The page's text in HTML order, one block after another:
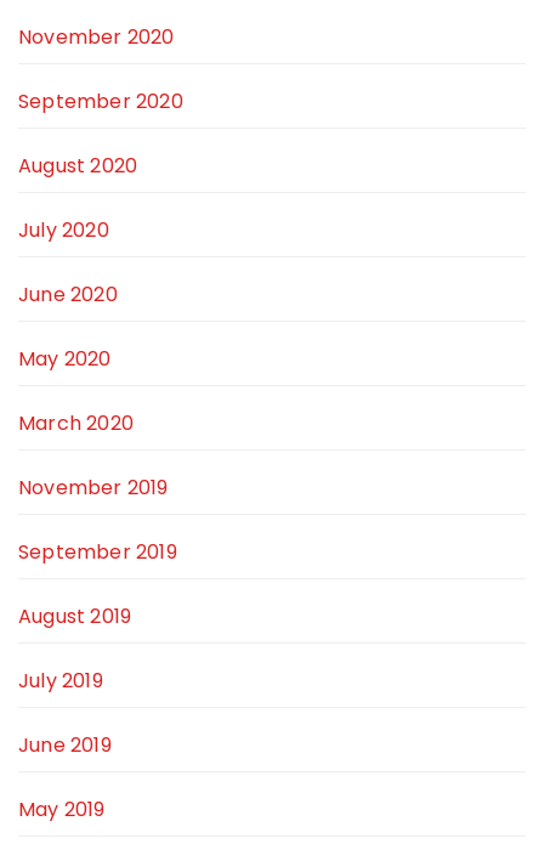
November 2020
September 2020
August 2020
July 2020
June 2020
May 2020
March 2020
November 2019
September 2019
August 2019
July 2019
June 2019
May 2019